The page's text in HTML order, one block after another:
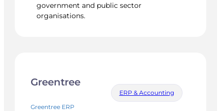
government and public sector
organisations.
Greentree
Greentree ERP
ERP & Accounting